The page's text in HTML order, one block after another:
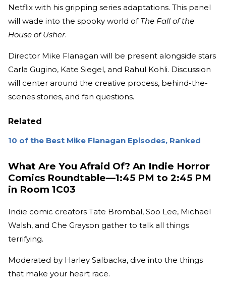
Netflix with his gripping series adaptations. This panel
will wade into the spooky world of The Fall of the
House of Usher.
Director Mike Flanagan will be present alongside stars
Carla Gugino, Kate Siegel, and Rahul Kohli. Discussion
will center around the creative process, behind-the-
scenes stories, and fan questions.
Related
10 of the Best Mike Flanagan Episodes, Ranked
What Are You Afraid Of? An Indie Horror
Comics Roundtable—1:45 PM to 2:45 PM
in Room 1C03
Indie comic creators Tate Brombal, Soo Lee, Michael
Walsh, and Che Grayson gather to talk all things
terrifying.
Moderated by Harley Salbacka, dive into the things
that make your heart race.